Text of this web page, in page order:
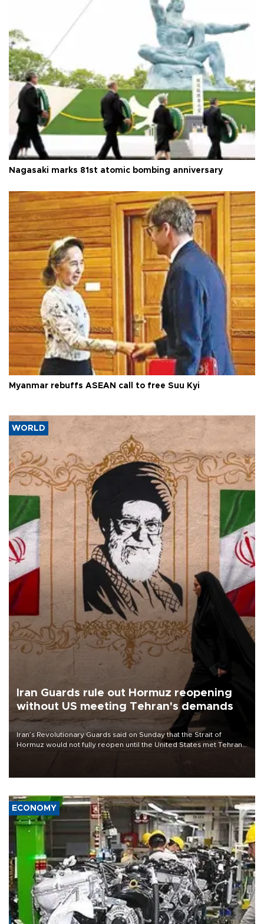
Nagasaki marks 81st atomic bombing anniversary
Myanmar rebuffs ASEAN call to free Suu Kyi
WORLD
Iran Guards rule out Hormuz reopening
without US meeting Tehran's demands
Iran’s Revolutionary Guards said on Sunday that the Strait of
Hormuz would not fully reopen until the United States met Tehran’s
ECONOMY